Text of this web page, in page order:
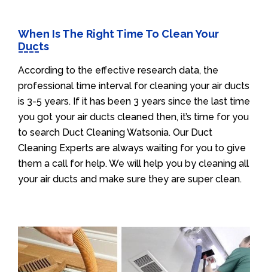
When Is The Right Time To Clean Your
Ducts
According to the effective research data, the
professional time interval for cleaning your air ducts
is 3-5 years. If it has been 3 years since the last time
you got your air ducts cleaned then, it’s time for you
to search Duct Cleaning Watsonia. Our Duct
Cleaning Experts are always waiting for you to give
them a call for help. We will help you by cleaning all
your air ducts and make sure they are super clean.